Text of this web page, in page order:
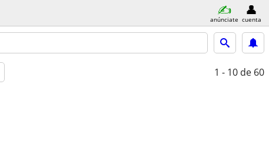
anúnciate cuenta
1 - 10 de 60